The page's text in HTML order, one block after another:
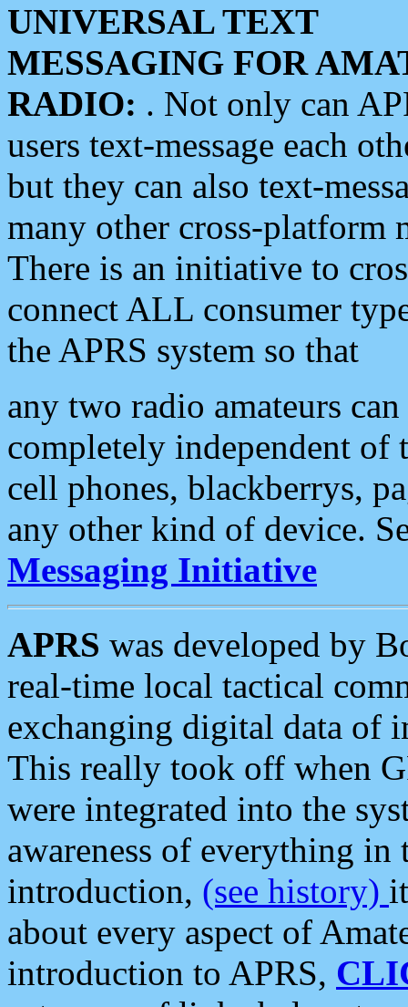
UNIVERSAL TEXT
MESSAGING FOR
RADIO: . Not only can
users text-message each
but they can also text-
many other cross-platform
There is an initiative to
connect ALL consumer
the APRS system so that
any two radio amateurs
completely independent of
cell phones, blackberrys,
any other kind of device.
Messaging Initiative
APRS was developed by
real-time local tactical
exchanging digital data of
This really took off when
were integrated into the
awareness of everything in
introduction, (see history)
about every aspect of
introduction to APRS,